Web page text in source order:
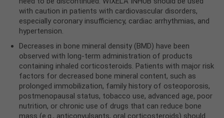
with caution in patients with cardiovascular disorders,
especially coronary insufficiency, cardiac arrhythmias, and
hypertension.
Decreases in bone mineral density (BMD) have been
observed with long-term administration of products
containing inhaled corticosteroids. Patients with major risk
factors for decreased bone mineral content, such as
prolonged immobilization, family history of osteoporosis,
postmenopausal status, tobacco use, advanced age, poor
nutrition, or chronic use of drugs that can reduce bone
mass (e.g., anticonvulsants, oral corticosteroids) should